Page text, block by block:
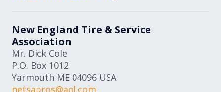
New England Tire & Service
Association
Mr. Dick Cole
P.O. Box 1012
Yarmouth ME 04096 USA
netsapros@aol.com